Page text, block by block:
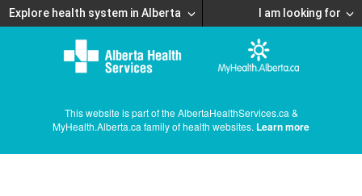
Explore health system in Alberta I am looking for
This website is part of the AlbertaHealthServices.ca &
MyHealth.Alberta.ca family of health websites. Learn more